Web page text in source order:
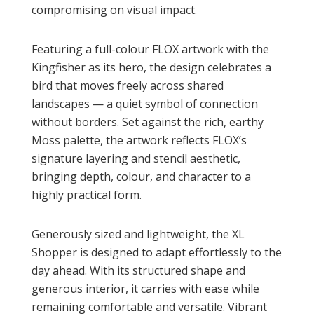
compromising on visual impact.
Featuring a full-colour FLOX artwork with the
Kingfisher as its hero, the design celebrates a
bird that moves freely across shared
landscapes — a quiet symbol of connection
without borders. Set against the rich, earthy
Moss palette, the artwork reflects FLOX’s
signature layering and stencil aesthetic,
bringing depth, colour, and character to a
highly practical form.
Generously sized and lightweight, the XL
Shopper is designed to adapt effortlessly to the
day ahead. With its structured shape and
generous interior, it carries with ease while
remaining comfortable and versatile. Vibrant